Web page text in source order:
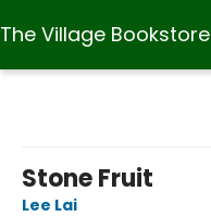
The Village Bookstore
Stone Fruit
Lee Lai